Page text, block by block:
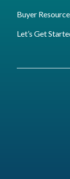
Buyer
Let’s Get